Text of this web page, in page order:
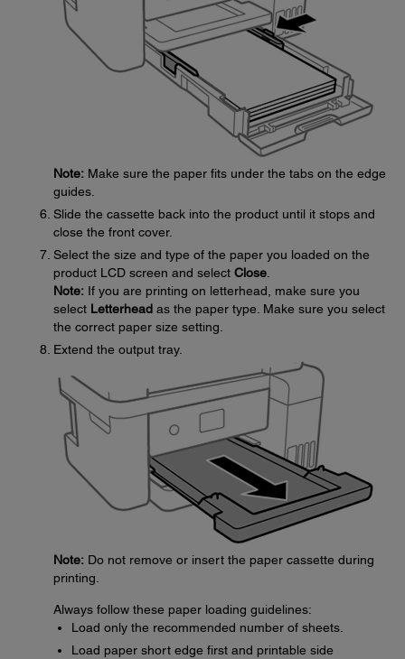
Note: Make sure the paper fits under the tabs on the edge
guides.
Slide the cassette back into the product until it stops and
close the front cover.
Select the size and type of the paper you loaded on the
product LCD screen and select Close.
Note: If you are printing on letterhead, make sure you
select Letterhead as the paper type. Make sure you select
the correct paper size setting.
Extend the output tray.
Note: Do not remove or insert the paper cassette during
printing.
Always follow these paper loading guidelines:
Load only the recommended number of sheets.
Load paper short edge first and printable side